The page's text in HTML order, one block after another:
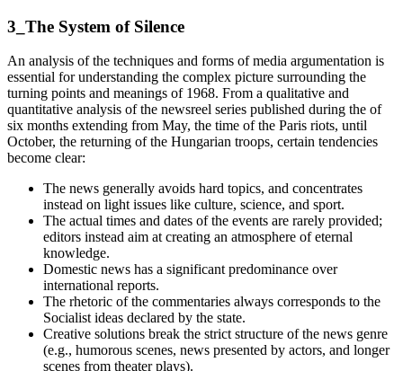
3_The System of Silence
An analysis of the techniques and forms of media argumentation is
essential for understanding the complex picture surrounding the
turning points and meanings of 1968. From a qualitative and
quantitative analysis of the newsreel series published during the of
six months extending from May, the time of the Paris riots, until
October, the returning of the Hungarian troops, certain tendencies
become clear:
The news generally avoids hard topics, and concentrates
instead on light issues like culture, science, and sport.
The actual times and dates of the events are rarely provided;
editors instead aim at creating an atmosphere of eternal
knowledge.
Domestic news has a significant predominance over
international reports.
The rhetoric of the commentaries always corresponds to the
Socialist ideas declared by the state.
Creative solutions break the strict structure of the news genre
(e.g., humorous scenes, news presented by actors, and longer
scenes from theater plays).